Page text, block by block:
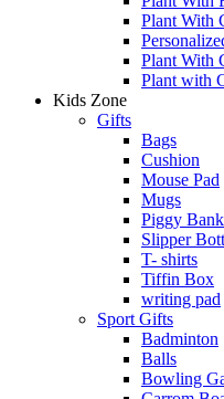
Plant With
Plant With
Plant with
Kids Zone
Gifts
Bags
Cushion
Mouse Pad
Mugs
Piggy Bank
Slipper
T- shirts
Tiffin Box
writing pad
Sport Gifts
Badminton
Balls
Bowling